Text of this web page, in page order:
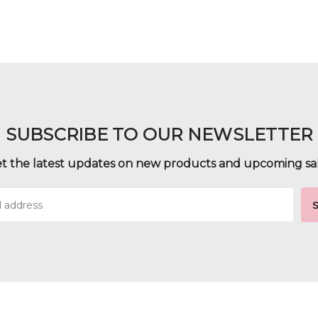
SUBSCRIBE TO OUR NEWSLETTER
the latest updates on new products and upcoming